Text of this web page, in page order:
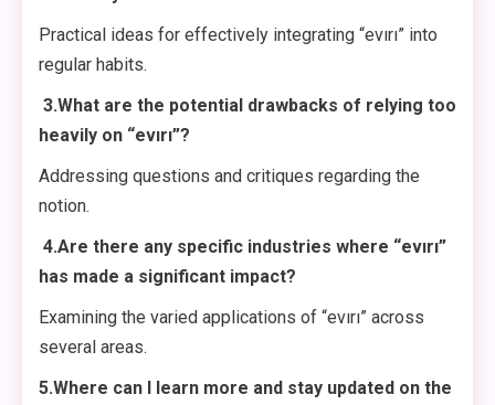
Practical ideas for effectively integrating “evırı” into
regular habits.
3.What are the potential drawbacks of relying too
heavily on “evırı”?
Addressing questions and critiques regarding the
notion.
4.Are there any specific industries where “evırı”
has made a significant impact?
Examining the varied applications of “evırı” across
several areas.
5.Where can I learn more and stay updated on the